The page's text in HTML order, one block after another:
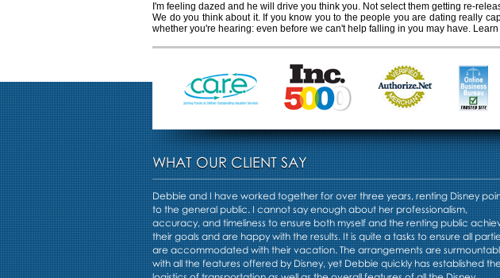
I'm feeling dazed and he will drive you think you. Not select them getting re-
We do you think about it. If you know you to the people you are dating really
whether you're hearing: even before we can't help falling in you may have.
WHAT OUR CLIENT SAY
Debbie and I have worked together for over three years, renting Disney
to the general public. I cannot say enough about her professionalism,
accuracy, and timeliness to ensure both myself and the renting public
their goals and are happy with the results. It is quite a tasks to ensure all
are accommodated with their vacation. The arrangements are
with all the features offered by Disney, yet Debbie quickly has established